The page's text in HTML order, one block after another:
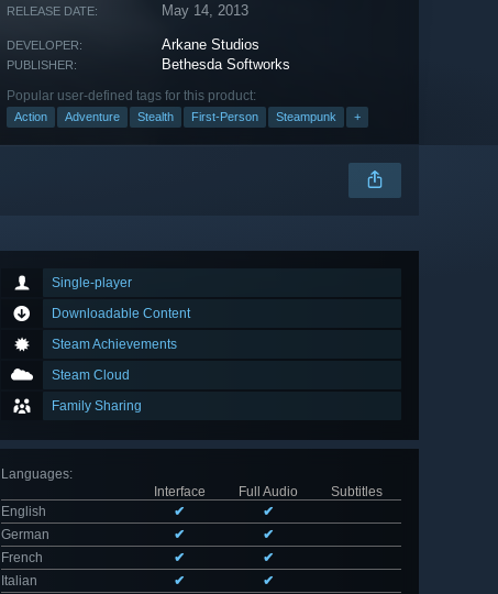
RELEASE DATE: May 14, 2013
DEVELOPER: Arkane Studios
PUBLISHER: Bethesda Softworks
Popular user-defined tags for this product:
Action Adventure Stealth First-Person Steampunk +
Single-player
Downloadable Content
Steam Achievements
Steam Cloud
Family Sharing
Languages:
Interface
Full Audio
Subtitles
English
✔
✔
German
✔
✔
French
✔
✔
Italian
✔
✔